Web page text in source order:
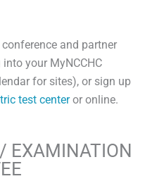
and partner
your MyNCCHC
for sites), or sign up
test centeror online.
EXAMINATION